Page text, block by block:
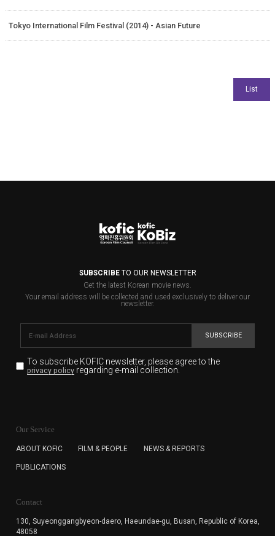
Tokyo International Film Festival (2014) - Asian Future
SUBSCRIBETO OUR NEWSLETTER
Get the latest Korean movie news.
Your email address will be collected and used exclusively to deliver our
newsletter.
SUBSCRIBE
To subscribe KOFIC newsletter, please agree to the
privacy policyregarding e-mail collection.
for the purpose of the newsletter delivery and will keep
subscription. The user has right to DENY the collection of
cannot subscribe to the KOFIC Newsletter.
Our Service
ABOUT KOFIC FILM & PEOPLE NEWS & REPORTS
PUBLICATIONS
Contact
130, Suyeonggangbyeon-daero, Haeundae-gu, Busan, Republic of Korea,
48058